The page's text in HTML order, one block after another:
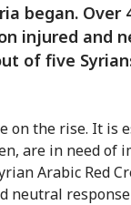
began. Over
injured and
of five
on the rise. It is
are in need of
Arabic Red
neutral